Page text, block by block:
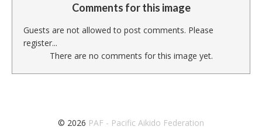
Comments for this image
Guests are not allowed to post comments. Please
register...
There are no comments for this image yet.
© 2026 PAF - Pacific Aikido Federation